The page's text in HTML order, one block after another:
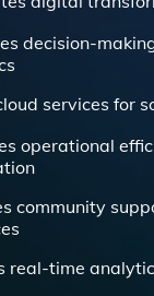
decision-
services for
operational
community
real-time